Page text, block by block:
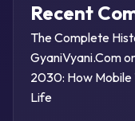
Recent
The Complete
GyaniVyani.Com
2030: How Mobile
Life